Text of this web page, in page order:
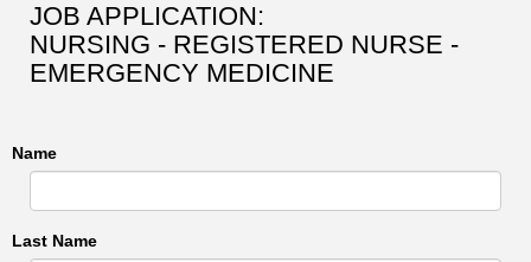
JOB APPLICATION:
NURSING - REGISTERED NURSE -
EMERGENCY MEDICINE
Name
Last Name